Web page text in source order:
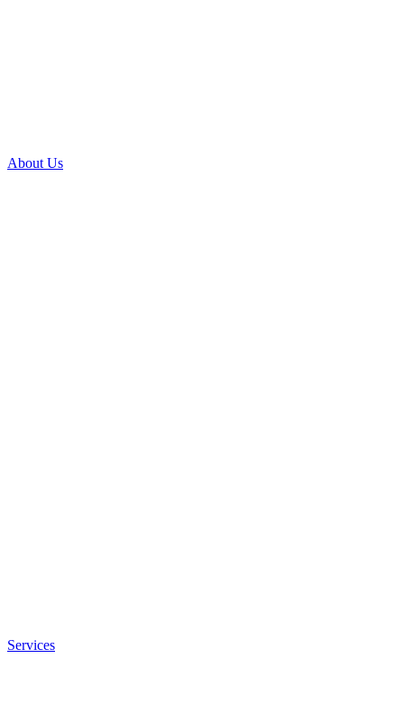
About Us
Services